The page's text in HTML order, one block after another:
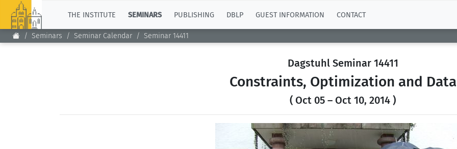
THE INSTITUTE SEMINARS PUBLISHING DBLP GUEST INFORMATION CONTACT
Seminars Seminar Calendar Seminar 14411
Dagstuhl Seminar 14411
Constraints, Optimization and Data
( Oct 05 – Oct 10, 2014 )